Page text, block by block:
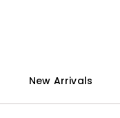
New Arrivals